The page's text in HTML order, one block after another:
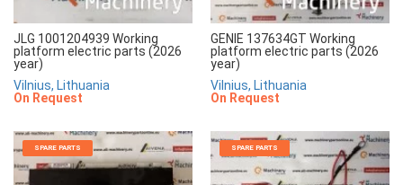
JLG 1001204939 Working
platform electric parts (2026
year)
Vilnius, Lithuania
On Request
GENIE 137634GT Working
platform electric parts (2026
year)
Vilnius, Lithuania
On Request
SPARE PARTS SPARE PARTS